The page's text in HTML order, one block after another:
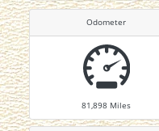
Odometer
81,898 Miles